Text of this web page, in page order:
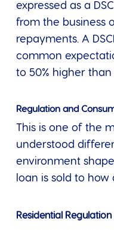
expressed as a
from the business
repayments. A
common
to 50% higher
Regulation and
This is one of the
understood
environment
loan is sold to how
Residential Regulation